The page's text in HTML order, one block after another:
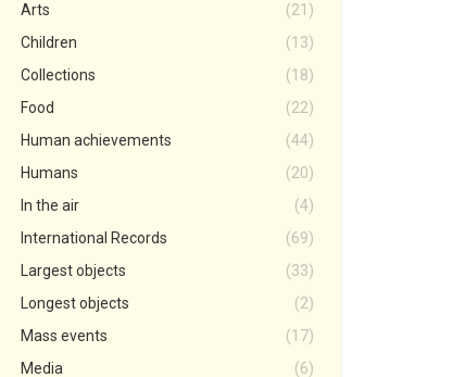
Arts
(21)
Children
(13)
Collections
(18)
Food
(22)
Human achievements
(44)
Humans
(20)
In the air
(4)
International Records
(69)
Largest objects
(33)
Longest objects
(2)
Mass events
(17)
Media
(6)